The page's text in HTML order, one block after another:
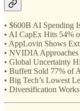
• $600B AI Spending
• AI CapEx Hits 54%
• AppLovin Shows
• NVIDIA
• Global Uncertainty
• Buffett Sold 77% of
• Big Tech’s Lowest
• Diversification